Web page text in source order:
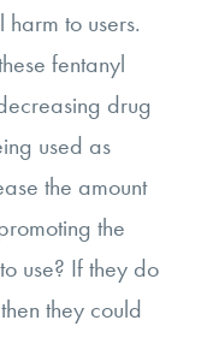
to users.
fentanyl
drug
used as
the amount
the
use? If they do
they could